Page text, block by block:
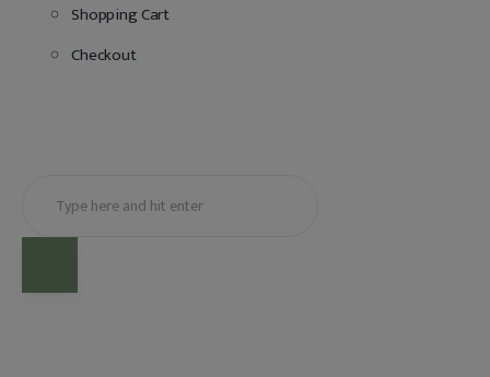
Shopping Cart
Checkout